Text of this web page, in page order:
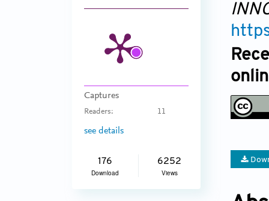
Captures
Readers: 11
see details
176
Download
6252
Views